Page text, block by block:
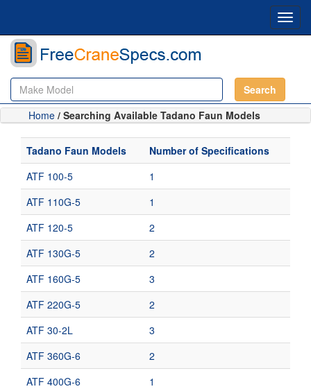
Search
Home / Searching Available Tadano Faun Models
Tadano Faun Models
Number of Specifications
ATF 100-5
1
ATF 110G-5
1
ATF 120-5
2
ATF 130G-5
2
ATF 160G-5
3
ATF 220G-5
2
ATF 30-2L
3
ATF 360G-6
2
ATF 400G-6
1